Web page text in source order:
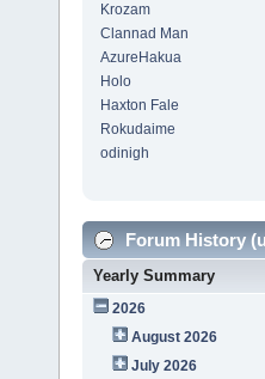
Krozam
Clannad Man
AzureHakua
Holo
Haxton Fale
Rokudaime
odinigh
Forum History
Yearly Summary
2026
August 2026
July 2026